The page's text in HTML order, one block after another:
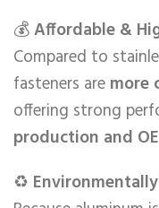
💰Affordable &
Compared to
fasteners are more
offering strong
production and
♻️